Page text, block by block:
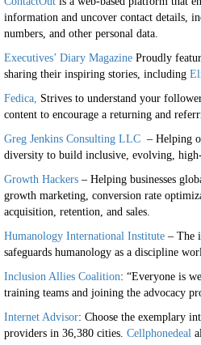
information and uncover contact details,
numbers, and other personal data.
Executives’ Diary Magazine Proudly
sharing their inspiring stories, including
Fedica, Strives to understand your
content to encourage a returning and
Greg Jenkins Consulting LLC – Helping
diversity to build inclusive, evolving,
Growth Hackers – Helping businesses
growth marketing, conversion rate
acquisition, retention, and sales.
Humanology International Institute – The
safeguards humanology as a discipline
Inclusion Allies Coalition: “Everyone is
training teams and joining the advocacy
Internet Advisor: Choose the exemplary
providers in 36,380 cities. Cellphonedeal